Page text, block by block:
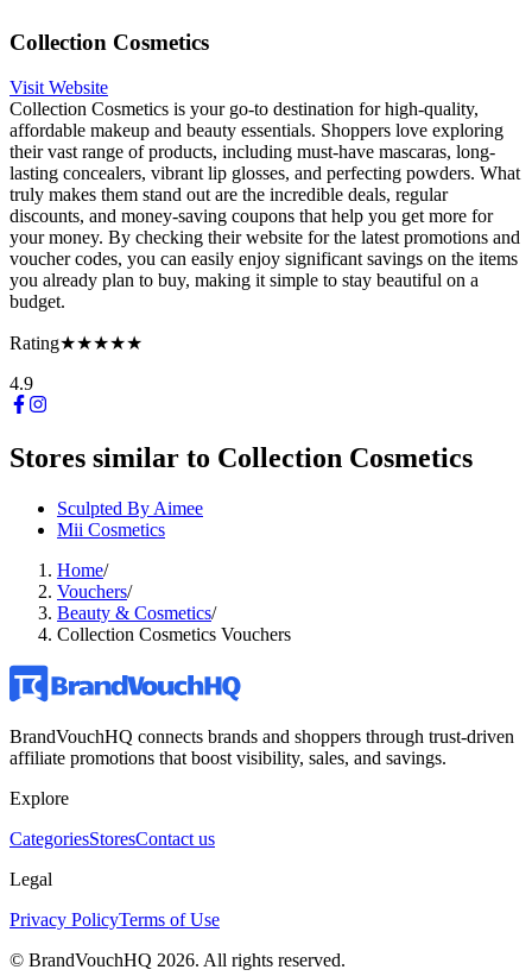
Collection Cosmetics
Visit Website
Collection Cosmetics is your go-to destination for high-quality,
affordable makeup and beauty essentials. Shoppers love exploring
their vast range of products, including must-have mascaras, long-
lasting concealers, vibrant lip glosses, and perfecting powders. What
truly makes them stand out are the incredible deals, regular
discounts, and money-saving coupons that help you get more for
your money. By checking their website for the latest promotions and
voucher codes, you can easily enjoy significant savings on the items
you already plan to buy, making it simple to stay beautiful on a
budget.
Rating★★★★★
4.9
Stores similar to Collection Cosmetics
Sculpted By Aimee
Mii Cosmetics
Home/
Vouchers/
Beauty & Cosmetics/
Collection Cosmetics Vouchers
BrandVouchHQ connects brands and shoppers through trust-driven
affiliate promotions that boost visibility, sales, and savings.
Explore
CategoriesStoresContact us
Legal
Privacy PolicyTerms of Use
© BrandVouchHQ 2026. All rights reserved.